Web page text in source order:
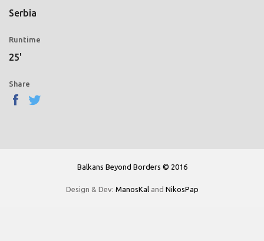
Serbia
Runtime
25'
Share
Balkans Beyond Borders © 2016
Design & Dev: ManosKaland NikosPap